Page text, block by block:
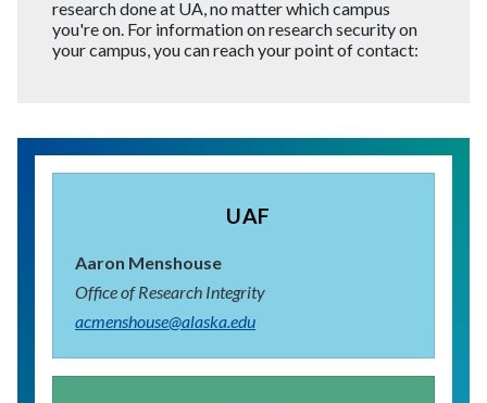
research done at UA, no matter which campus
you're on. For information on research security on
your campus, you can reach your point of contact:
UAF
Aaron Menshouse
Office of Research Integrity
acmenshouse@alaska.edu